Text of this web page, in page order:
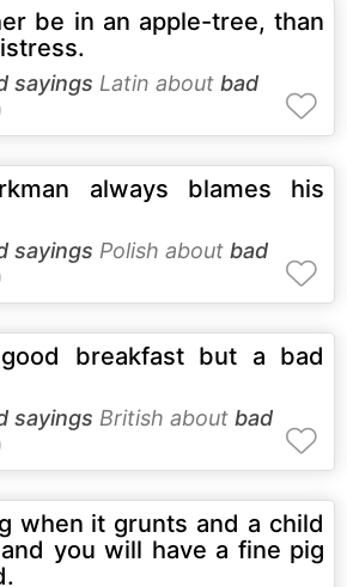
be in an apple-tree, than
sayings Latin about bad
always blames his
sayings Polish about bad
breakfast but a bad
sayings British about bad
when it grunts and a child
you will have a fine pig